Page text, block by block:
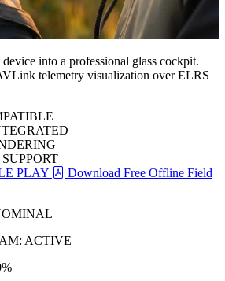
into a professional glass cockpit.
telemetry visualization over ELRS
PLAY
Download Free Offline Field
ACTIVE